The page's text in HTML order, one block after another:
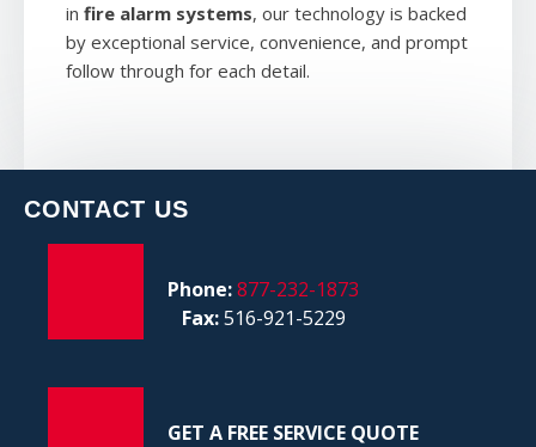
in fire alarm systems, our technology is backed
by exceptional service, convenience, and prompt
follow through for each detail.
CONTACT US
Phone:877-232-1873
Fax:516-921-5229
GET A FREE SERVICE QUOTE